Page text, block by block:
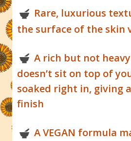
Rare, luxurious
the surface of the skin
A rich but not
doesn’t sit on top of
soaked right in, giving
finish
A VEGAN formula